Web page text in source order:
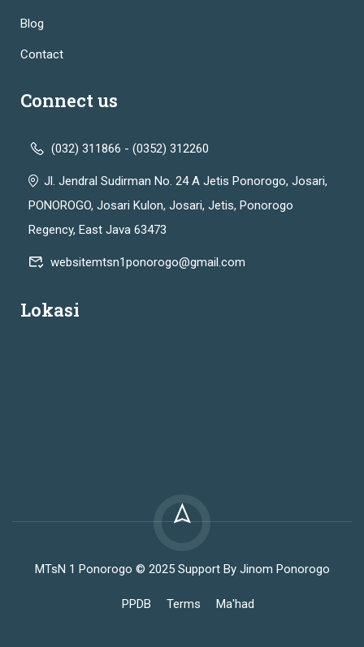
Blog
Contact
Connect us
(032) 311866 - (0352) 312260
Jl. Jendral Sudirman No. 24 A Jetis Ponorogo, Josari,
PONOROGO, Josari Kulon, Josari, Jetis, Ponorogo
Regency, East Java 63473
websitemtsn1ponorogo@gmail.com
Lokasi
MTsN 1 Ponorogo © 2025 Support By Jinom Ponorogo
PPDB Terms Ma'had